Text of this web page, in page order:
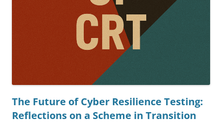
The Future of Cyber Resilience Testing:
Reflections on a Scheme in Transition